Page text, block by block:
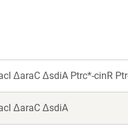
ΔaraC ΔsdiA Ptrc*-cinR
ΔaraC ΔsdiA